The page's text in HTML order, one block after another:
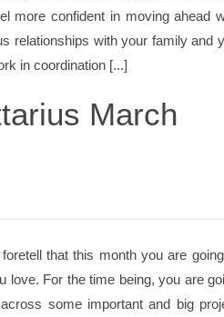
more confident in moving ahead
relationships with your family and
in coordination [...]
March
that this month you are
love. For the time being, you are
some important and big